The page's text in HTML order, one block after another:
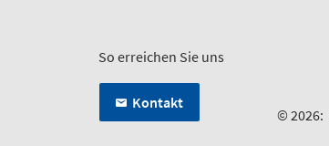
So erreichen Sie uns
Kontakt
© 2026: